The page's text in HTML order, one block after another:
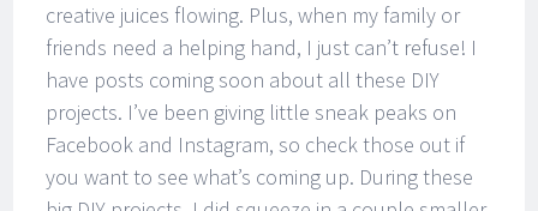
creative juices flowing. Plus, when my family or
friends need a helping hand, I just can’t refuse! I
have posts coming soon about all these DIY
projects. I’ve been giving little sneak peaks on
Facebook and Instagram, so check those out if
you want to see what’s coming up. During these